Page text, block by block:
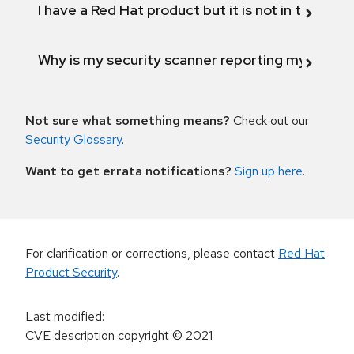
I have a Red Hat product but it is not in the
Why is my security scanner reporting my
Not sure what something means? Check out our
Security Glossary.
Want to get errata notifications? Sign up here.
For clarification or corrections, please contact Red Hat
Product Security.
Last modified:
CVE description copyright© 2021